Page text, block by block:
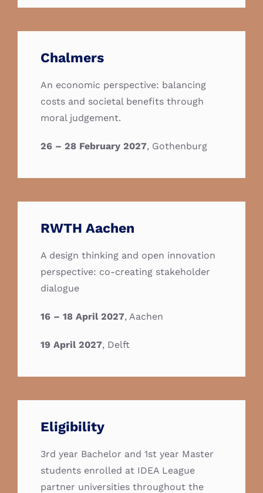
Chalmers
An economic perspective: balancing
costs and societal benefits through
moral judgement.
26 – 28 February 2027, Gothenburg
RWTH Aachen
A design thinking and open innovation
perspective: co-creating stakeholder
dialogue
16 – 18 April 2027, Aachen
19 April 2027, Delft
Eligibility
3rd year Bachelor and 1st year Master
students enrolled at IDEA League
partner universities throughout the